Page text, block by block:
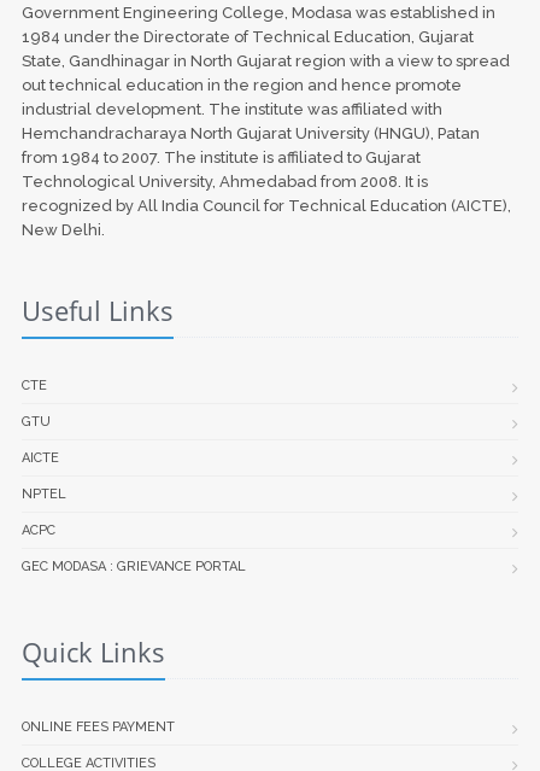
Government Engineering College, Modasa was established in
1984 under the Directorate of Technical Education, Gujarat
State, Gandhinagar in North Gujarat region with a view to spread
out technical education in the region and hence promote
industrial development. The institute was affiliated with
Hemchandracharaya North Gujarat University (HNGU), Patan
from 1984 to 2007. The institute is affiliated to Gujarat
Technological University, Ahmedabad from 2008. It is
recognized by All India Council for Technical Education (AICTE),
New Delhi.
Useful Links
CTE
GTU
AICTE
NPTEL
ACPC
GEC MODASA : GRIEVANCE PORTAL
Quick Links
ONLINE FEES PAYMENT
COLLEGE ACTIVITIES